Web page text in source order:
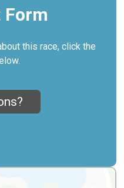
Form
this race, click the